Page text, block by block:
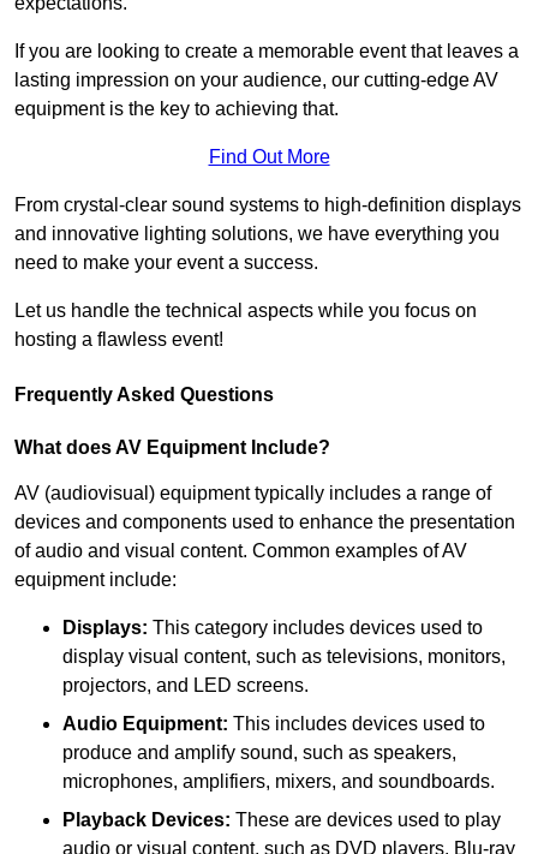
If you are looking to create a memorable event that leaves a
lasting impression on your audience, our cutting-edge AV
equipment is the key to achieving that.
Find Out More
From crystal-clear sound systems to high-definition displays
and innovative lighting solutions, we have everything you
need to make your event a success.
Let us handle the technical aspects while you focus on
hosting a flawless event!
Frequently Asked Questions
What does AV Equipment Include?
AV (audiovisual) equipment typically includes a range of
devices and components used to enhance the presentation
of audio and visual content. Common examples of AV
equipment include:
Displays: This category includes devices used to
display visual content, such as televisions, monitors,
projectors, and LED screens.
Audio Equipment: This includes devices used to
produce and amplify sound, such as speakers,
microphones, amplifiers, mixers, and soundboards.
Playback Devices: These are devices used to play
audio or visual content, such as DVD players, Blu-ray